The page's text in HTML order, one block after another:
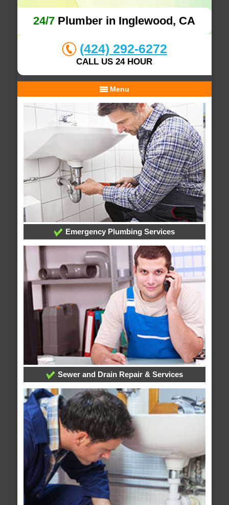
24/7 Plumber in Inglewood, CA
(424) 292-6272
CALL US 24 HOUR
Menu
Emergency Plumbing Services
Sewer and Drain Repair & Services